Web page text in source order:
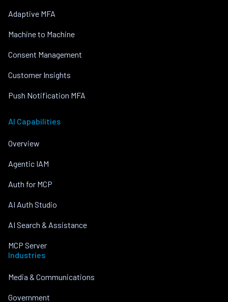
Adaptive MFA
Machine to Machine
Consent Management
Customer Insights
Push Notification MFA
AI Capabilities
Overview
Agentic IAM
Auth for MCP
AI Auth Studio
AI Search & Assistance
MCP Server
Industries
Media & Communications
Government